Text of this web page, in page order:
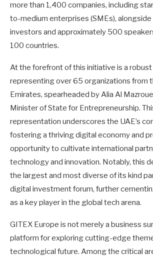
more than 1,400 companies, including
to-medium enterprises (SMEs),
investors and approximately 500
100 countries.
At the forefront of this initiative is a
representing over 65 organizations from
Emirates, spearheaded by Alia Al
Minister of State for Entrepreneurship.
representation underscores the UAE’s
fostering a thriving digital economy and
opportunity to cultivate international
technology and innovation. Notably, this
the largest and most diverse of its kind
digital investment forum, further
as a key player in the global tech arena.
GITEX Europe is not merely a business
platform for exploring cutting-edge
technological future. Among the critical